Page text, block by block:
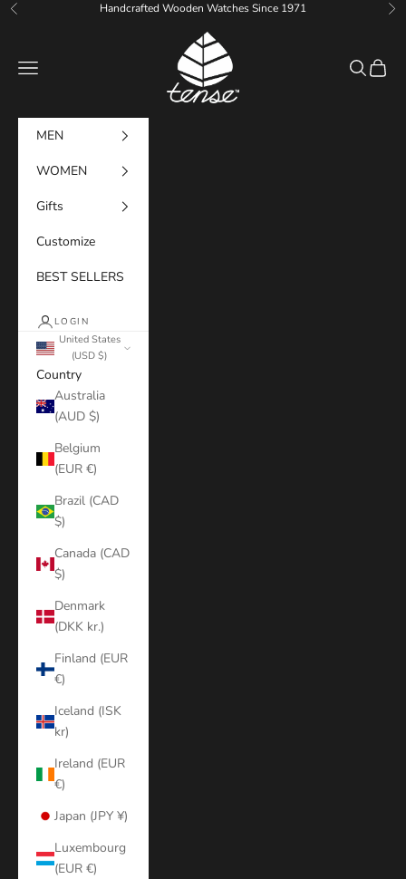
Skip to content
Previous Handcrafted Wooden Watches Since 1971
Tense Watches
Navigation menu
Search
Cart
MEN
WOMEN
Gifts
Customize
BEST SELLERS
LOGIN
United States
(USD $)
Country
Australia
(AUD $)
Belgium
(EUR €)
Brazil (CAD
$)
Canada (CAD
$)
Denmark
(DKK kr.)
Finland (EUR
€)
Iceland (ISK
kr)
Ireland (EUR
€)
Japan (JPY ¥)
Luxembourg
(EUR €)